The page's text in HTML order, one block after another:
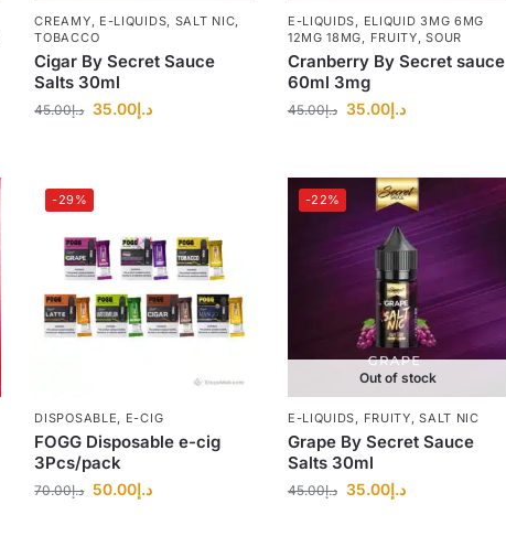
CREAMY E-LIQUIDS SALT NIC
TOBACCO
Cigar By Secret Sauce
Salts 30ml
د.إ45.00 د.إ35.00
E-LIQUIDS
ELIQUID 3MG 6MG
12MG 18MG
FRUITY ,SOUR
Cranberry By Secret sauce
60ml 3mg
د.إ45.00 د.إ35.00
-29%
DISPOSABLE, E-CIG
FOGG Disposable e-cig
3Pcs/pack
د.إ70.00 د.إ50.00
-22%
Out of stock
E-LIQUIDS, FRUITY,SALT NIC
Grape By Secret Sauce
Salts 30ml
د.إ45.00 د.إ35.00